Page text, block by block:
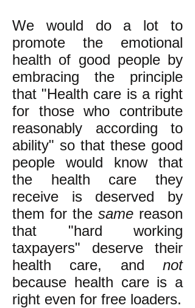
We would do a lot to
promote the emotional
health of good people by
embracing the principle
that "Health care is a right
for those who contribute
reasonably according to
ability" so that these good
people would know that
the health care they
receive is deserved by
them for the same reason
that "hard working
taxpayers" deserve their
health care, and not
because health care is a
right even for free loaders.